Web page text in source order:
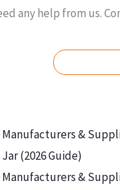
any help from us.
Manufacturers &
(2026 Guide)
Manufacturers &